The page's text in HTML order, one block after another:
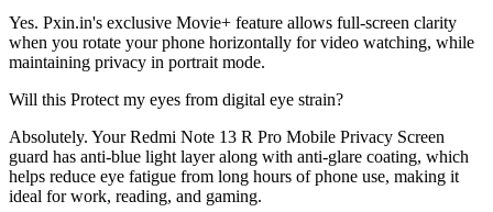
Yes. Pxin.in's exclusive Movie+ feature allows full-screen clarity
when you rotate your phone horizontally for video watching, while
maintaining privacy in portrait mode.
Will this Protect my eyes from digital eye strain?
Absolutely. Your Redmi Note 13 R Pro Mobile Privacy Screen
guard has anti-blue light layer along with anti-glare coating, which
helps reduce eye fatigue from long hours of phone use, making it
ideal for work, reading, and gaming.